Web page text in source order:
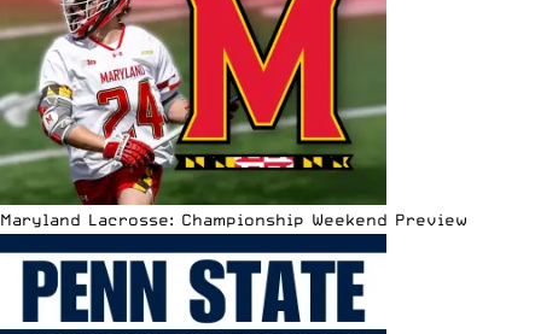
Maryland Lacrosse: Championship Weekend Preview